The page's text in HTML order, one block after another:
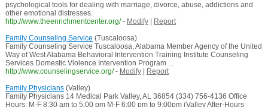
psychological tools for dealing with marriage, divorce, abuse, addictions and
other emotional distresses.
http://www.theenrichmentcenter.org/ - Modify|
Report
Family Counseling Service (Tuscaloosa)
Family Counseling Service Tuscaloosa, Alabama Member Agency of the United
Way of West Alabama Behavioral Intervention Training Institute Counseling
Services Domestic Violence Intervention Program ...
http://www.counselingservice.org/ - Modify|
Report
Family Physicians(Valley)
Family Physicians 14 Medical Park Valley, AL 36854 (334) 756-4136 Office
Hours: M-F 8:30 am to 5:00 pm M-F 6:00 pm to 9:00pm (Valley After-Hours